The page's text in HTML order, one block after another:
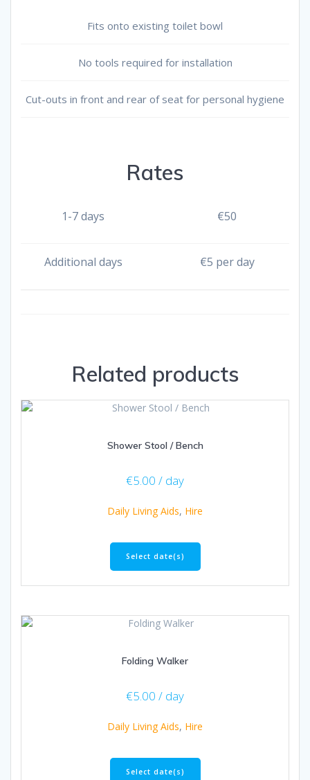
Fits onto existing toilet bowl
No tools required for installation
Cut-outs in front and rear of seat for personal hygiene
Rates
1-7 days €50
Additional days €5 per day
Related products
Shower Stool / Bench
€5.00 / day
Daily Living Aids, Hire
Select date(s)
Folding Walker
€5.00 / day
Daily Living Aids, Hire
Select date(s)